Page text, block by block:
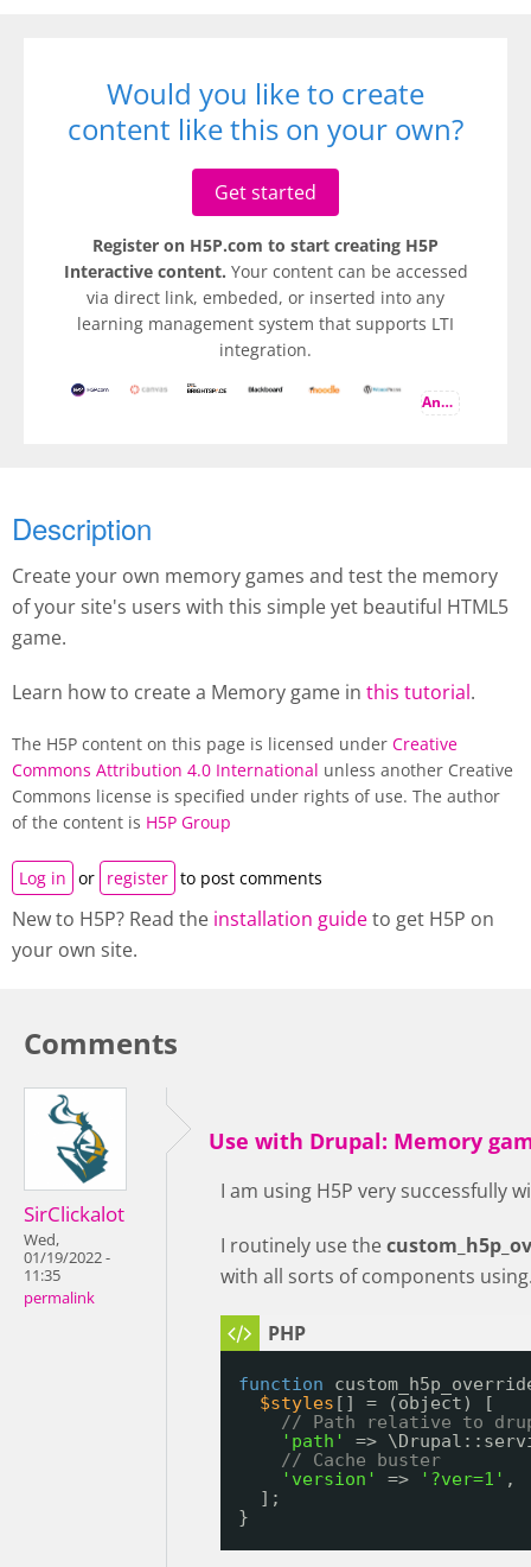
Would you like to create
content like this on your own?
Get started
Register on H5P.com to start creating H5P
Interactive content. Your content can be accessed
via direct link, embeded, or inserted into any
learning management system that supports LTI
integration.
And more
Description
Create your own memory games and test the memory
of your site's users with this simple yet beautiful HTML5
game.
Learn how to create a Memory game in this tutorial.
The H5P content on this page is licensed under Creative
Commons Attribution 4.0 International unless another Creative
Commons license is specified under rights of use. The author
of the content is H5P Group
Log in or register to post comments
New to H5P? Read the installation guideto get H5P on
your own site.
Comments
SirClickalot
Wed,
01/19/2022 -
11:35
permalink
Use with Drupal: Memory
I am using H5P very successfully
I routinely use the
with all sorts of components
function
$styles [] = (object) [
// Path relative to
'path'
=>
// Cache buster
'version'
=> '?ver=1' ,
];
}